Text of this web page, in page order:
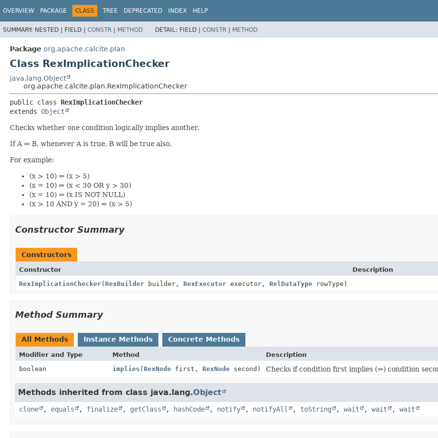
OVERVIEW PACKAGE CLASS TREE DEPRECATED INDEX HELP
SUMMARY: NESTED | FIELD | CONSTR | METHOD DETAIL: FIELD | CONSTR | METHOD
Package org.apache.calcite.plan
Class RexImplicationChecker
java.lang.Object
org.apache.calcite.plan.RexImplicationChecker
public class RexImplicationChecker
extends Object
Checks whether one condition logically implies another.
If A ⇒ B, whenever A is true, B will be true also.
For example:
(x > 10) ⇒ (x > 5)
(x = 10) ⇒ (x < 30 OR y > 30)
(x = 10) ⇒ (x IS NOT NULL)
(x > 10 AND y = 20) ⇒ (x > 5)
Constructor Summary
Constructors
Constructor
Description
RexImplicationChecker(RexBuilder builder, RexExecutor executor, RelDataType rowType)
Method Summary
All Methods Instance Methods Concrete Methods
Modifier and Type Method
Description
boolean
implies (RexNodefirst, RexNodesecond) Checks if condition first implies (⇒) condition
Methods inherited from class java.lang.Object
clone , equals , finalize , getClass , hashCode , notify , notifyAll , toString , wait , wait , wait